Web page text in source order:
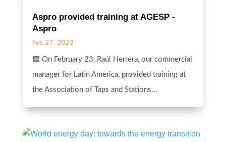
Aspro provided training at AGESP -
Aspro
Feb 27, 2023
🟦 On February 23, Raúl Herrera, our commercial
manager for Latin America, provided training at
the Association of Taps and Stations...